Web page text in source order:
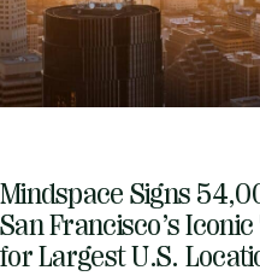
Mindspace Signs
San Francisco’s
for Largest U.S.